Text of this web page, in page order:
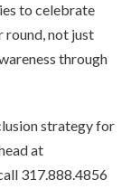
to celebrate
round, not just
through
strategy for
at
317.888.4856